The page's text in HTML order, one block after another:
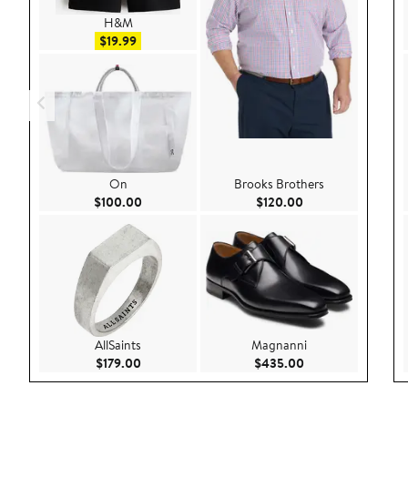
H&M
$19.99Sale price $19.99
On
$100.00 Current Price $100.00
AllSaints
$179.00Current Price $179.00
Brooks Brothers
$120.00Current Price
Magnanni
$435.00